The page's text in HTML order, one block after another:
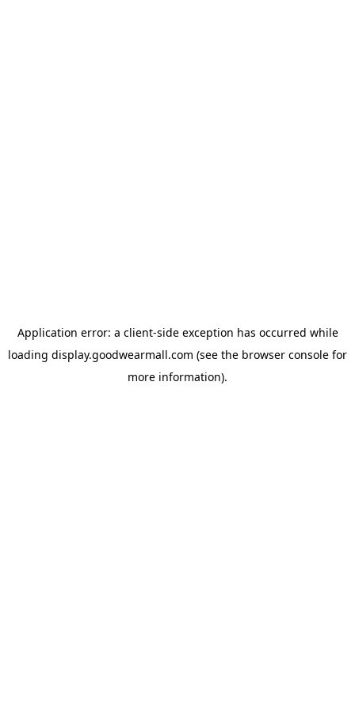
Application error: a client-side exception has occurred while
loading display.goodwearmall.com (see the browser console for
more information).